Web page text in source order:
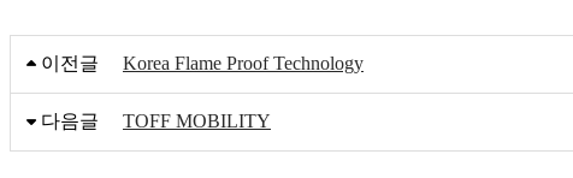
이전글 Korea Flame Proof Technology
다음글 TOFF MOBILITY